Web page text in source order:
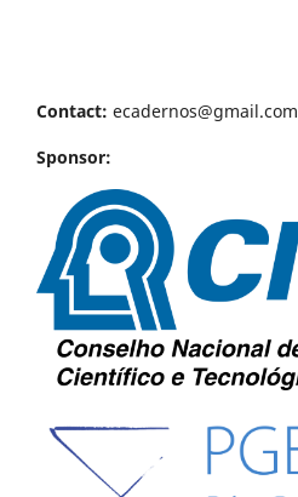
Contact: ecadernos@gmail.com
Sponsor: